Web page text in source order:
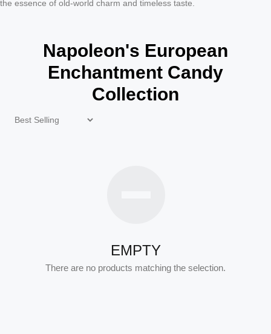
the essence of old-world charm and timeless taste.
Napoleon's European
Enchantment Candy
Collection
EMPTY
There are no products matching the selection.